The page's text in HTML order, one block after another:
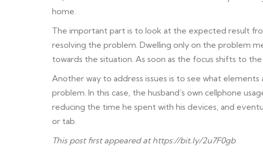
home.
The important part is to look at the expected result
resolving the problem. Dwelling only on the problem
towards the situation. As soon as the focus shifts to
Another way to address issues is to see what
problem. In this case, the husband’s own cellphone
reducing the time he spent with his devices, and
or tab.
This post first appeared athttps://bit.ly/2u7F0gb